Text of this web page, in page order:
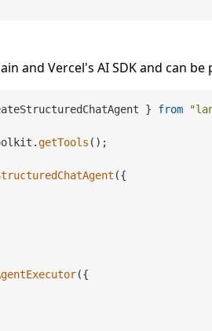
and Vercel's AI SDK and can
} from
getTools ();
({
({